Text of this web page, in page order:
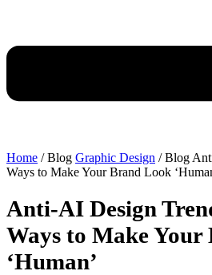
Home / Blog Graphic Design / Blog
Ways to Make Your Brand Look
Anti-AI Design
Ways to Make
‘Human’